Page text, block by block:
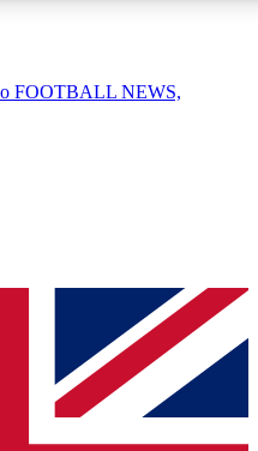
QUICK
simply enter your email below
a confirmation and sign you
you updated on all your
FOOTBALL NEWS,